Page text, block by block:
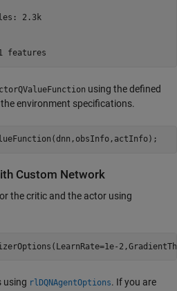
2.3k
using the defined
environment specifications.
Custom Network
the critic and the actor using
using rlDQNAgentOptions. If you are